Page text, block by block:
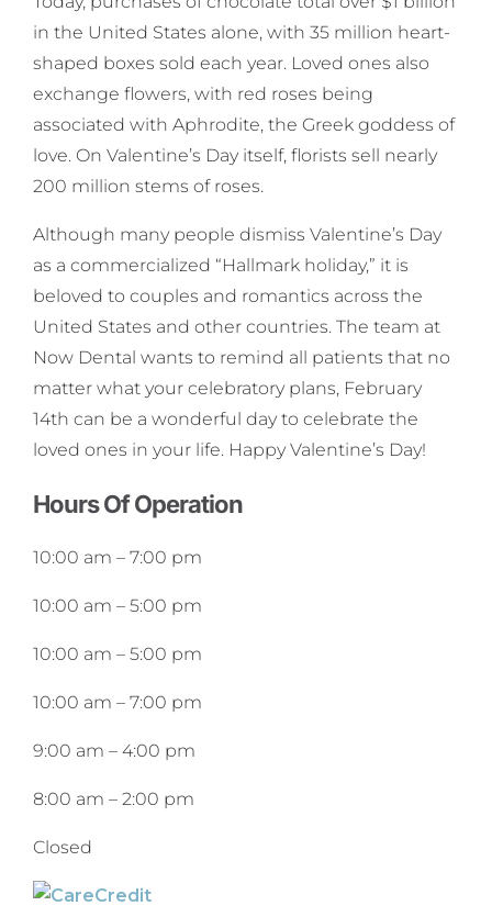
in the United States alone, with 35 million heart-
shaped boxes sold each year. Loved ones also
exchange flowers, with red roses being
associated with Aphrodite, the Greek goddess of
love. On Valentine’s Day itself, florists sell nearly
200 million stems of roses.
Although many people dismiss Valentine’s Day
as a commercialized “Hallmark holiday,” it is
beloved to couples and romantics across the
United States and other countries. The team at
Now Dental wants to remind all patients that no
matter what your celebratory plans, February
14th can be a wonderful day to celebrate the
loved ones in your life. Happy Valentine’s Day!
Hours Of Operation
10:00 am – 7:00 pm
10:00 am – 5:00 pm
10:00 am – 5:00 pm
10:00 am – 7:00 pm
9:00 am – 4:00 pm
8:00 am – 2:00 pm
Closed